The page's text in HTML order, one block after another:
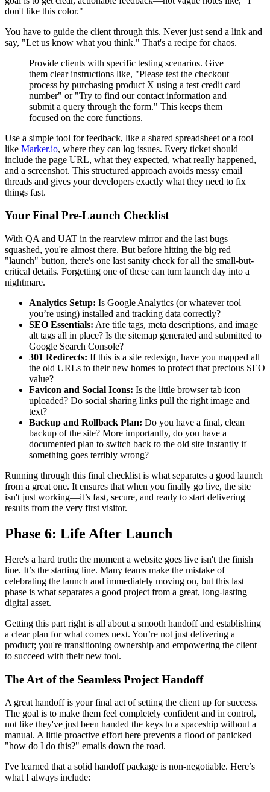
don't like this color."
You have to guide the client through this. Never just send a link and
say, "Let us know what you think." That's a recipe for chaos.
Provide clients with specific testing scenarios. Give
them clear instructions like, "Please test the checkout
process by purchasing product X using a test credit card
number" or "Try to find our contact information and
submit a query through the form." This keeps them
focused on the core functions.
Use a simple tool for feedback, like a shared spreadsheet or a tool
like Marker.io, where they can log issues. Every ticket should
include the page URL, what they expected, what really happened,
and a screenshot. This structured approach avoids messy email
threads and gives your developers exactly what they need to fix
things fast.
Your Final Pre-Launch Checklist
With QA and UAT in the rearview mirror and the last bugs
squashed, you're almost there. But before hitting the big red
"launch" button, there's one last sanity check for all the small-but-
critical details. Forgetting one of these can turn launch day into a
nightmare.
Analytics Setup: Is Google Analytics (or whatever tool
you’re using) installed and tracking data correctly?
SEO Essentials: Are title tags, meta descriptions, and image
alt tags all in place? Is the sitemap generated and submitted to
Google Search Console?
301 Redirects: If this is a site redesign, have you mapped all
the old URLs to their new homes to protect that precious SEO
value?
Favicon and Social Icons: Is the little browser tab icon
uploaded? Do social sharing links pull the right image and
text?
Backup and Rollback Plan: Do you have a final, clean
backup of the site? More importantly, do you have a
documented plan to switch back to the old site instantly if
something goes terribly wrong?
Running through this final checklist is what separates a good launch
from a great one. It ensures that when you finally go live, the site
isn't just working—it’s fast, secure, and ready to start delivering
results from the very first visitor.
Phase 6: Life After Launch
Here's a hard truth: the moment a website goes live isn't the finish
line. It’s the starting line. Many teams make the mistake of
celebrating the launch and immediately moving on, but this last
phase is what separates a good project from a great, long-lasting
digital asset.
Getting this part right is all about a smooth handoff and establishing
a clear plan for what comes next. You’re not just delivering a
product; you're transitioning ownership and empowering the client
to succeed with their new tool.
The Art of the Seamless Project Handoff
A great handoff is your final act of setting the client up for success.
The goal is to make them feel completely confident and in control,
not like they've just been handed the keys to a spaceship without a
manual. A little proactive effort here prevents a flood of panicked
"how do I do this?" emails down the road.
I've learned that a solid handoff package is non-negotiable. Here’s
what I always include: